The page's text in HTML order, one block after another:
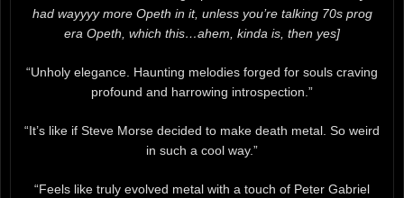
had wayyyy more Opeth in it, unless you’re talking 70s prog
era Opeth, which this…ahem, kinda is, then yes]
“Unholy elegance. Haunting melodies forged for souls craving
profound and harrowing introspection.”
“It’s like if Steve Morse decided to make death metal. So weird
in such a cool way.”
“Feels like truly evolved metal with a touch of Peter Gabriel